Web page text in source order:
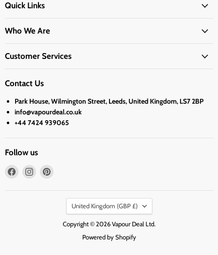
Quick Links
Who We Are
Customer Services
Contact Us
Park House, Wilmington Street, Leeds, United Kingdom, LS7 2BP
info@vapourdeal.co.uk
+44 7424 939065
Follow us
Find
Find
PinterestCountry
United Kingdom (GBP £)
Copyright © 2026 Vapour Deal Ltd.
Powered by Shopify